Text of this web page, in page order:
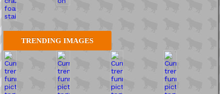
TRENDING IMAGES